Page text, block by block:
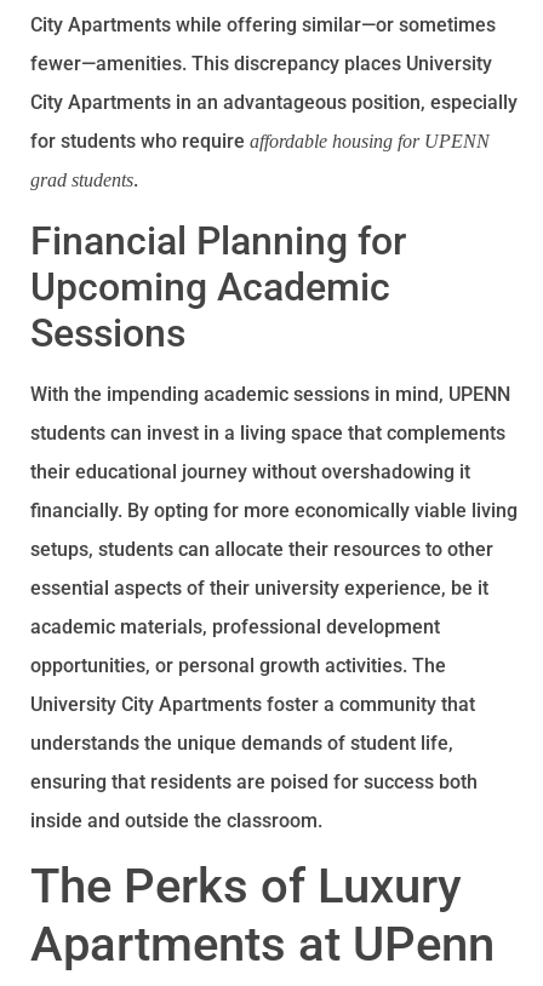
City Apartments while offering similar—or sometimes
fewer—amenities. This discrepancy places University
City Apartments in an advantageous position, especially
for students who require affordable housing for UPENN
grad students.
Financial Planning for
Upcoming Academic
Sessions
With the impending academic sessions in mind, UPENN
students can invest in a living space that complements
their educational journey without overshadowing it
financially. By opting for more economically viable living
setups, students can allocate their resources to other
essential aspects of their university experience, be it
academic materials, professional development
opportunities, or personal growth activities. The
University City Apartments foster a community that
understands the unique demands of student life,
ensuring that residents are poised for success both
inside and outside the classroom.
The Perks of Luxury
Apartments at UPenn